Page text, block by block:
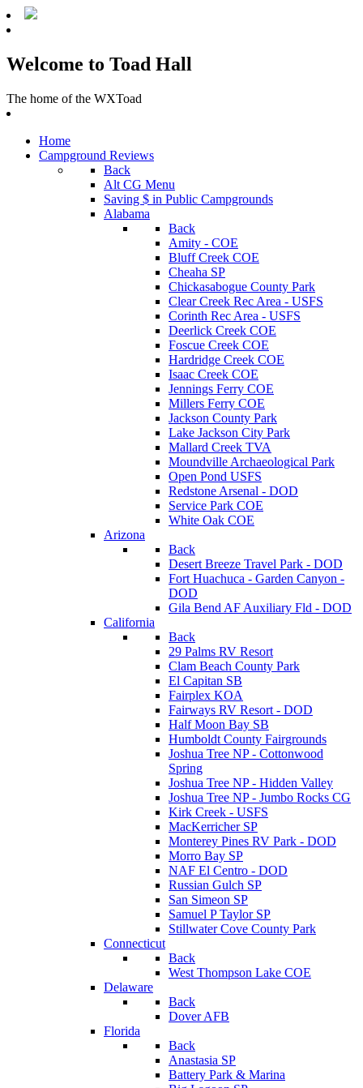
Welcome to Toad Hall
The home of the WXToad
Home
Campground Reviews
Back
Alt CG Menu
Saving $ in Public Campgrounds
Alabama
Back
Amity - COE
Bluff Creek COE
Cheaha SP
Chickasabogue County Park
Clear Creek Rec Area - USFS
Corinth Rec Area - USFS
Deerlick Creek COE
Foscue Creek COE
Hardridge Creek COE
Isaac Creek COE
Jennings Ferry COE
Millers Ferry COE
Jackson County Park
Lake Jackson City Park
Mallard Creek TVA
Moundville Archaeological Park
Open Pond USFS
Redstone Arsenal - DOD
Service Park COE
White Oak COE
Arizona
Back
Desert Breeze Travel Park - DOD
Fort Huachuca - Garden Canyon -
DOD
Gila Bend AF Auxiliary Fld - DOD
California
Back
29 Palms RV Resort
Clam Beach County Park
El Capitan SB
Fairplex KOA
Fairways RV Resort - DOD
Half Moon Bay SB
Humboldt County Fairgrounds
Joshua Tree NP - Cottonwood
Spring
Joshua Tree NP - Hidden Valley
Joshua Tree NP - Jumbo Rocks CG
Kirk Creek - USFS
MacKerricher SP
Monterey Pines RV Park - DOD
Morro Bay SP
NAF El Centro - DOD
Russian Gulch SP
San Simeon SP
Samuel P Taylor SP
Stillwater Cove County Park
Connecticut
Back
West Thompson Lake COE
Delaware
Back
Dover AFB
Florida
Back
Anastasia SP
Battery Park & Marina